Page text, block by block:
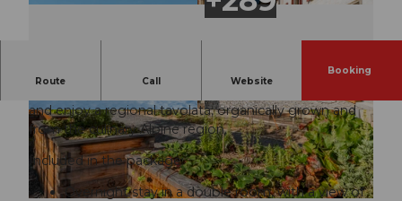
© swisshotel © swisshotel
Route Call Website
Booking
and enjoy a regional tavolata, organically grown and
from the culinary Alpine region.
Included in the package:
Overnight stay in a double room, with a view of